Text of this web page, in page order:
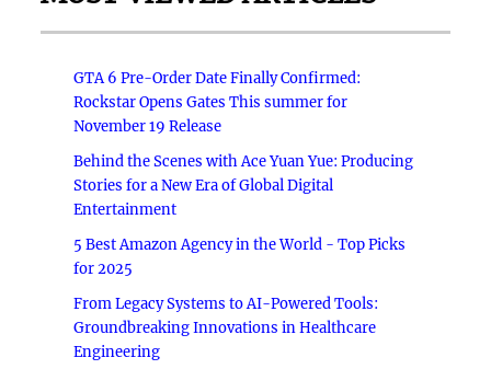
GTA 6 Pre-Order Date Finally Confirmed:
Rockstar Opens Gates This summer for
November 19 Release
Behind the Scenes with Ace Yuan Yue: Producing
Stories for a New Era of Global Digital
Entertainment
5 Best Amazon Agency in the World - Top Picks
for 2025
From Legacy Systems to AI-Powered Tools:
Groundbreaking Innovations in Healthcare
Engineering